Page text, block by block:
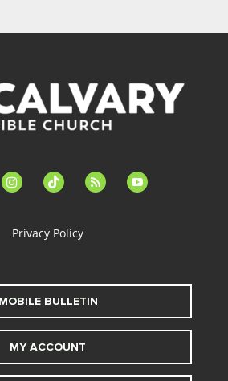
instagramtiktok feed youtube
Privacy Policy
MOBILE BULLETIN
MY ACCOUNT